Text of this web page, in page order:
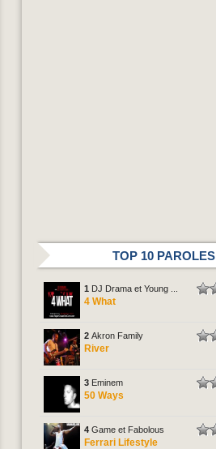
TOP 10 PAROLES
1 DJ Drama et Young ...
4 What
2 Akron Family
River
3 Eminem
50 Ways
4 Game et Fabolous
Ferrari Lifestyle